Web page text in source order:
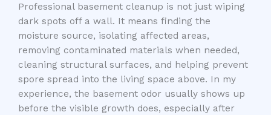
Professional basement cleanup is not just wiping
dark spots off a wall. It means finding the
moisture source, isolating affected areas,
removing contaminated materials when needed,
cleaning structural surfaces, and helping prevent
spore spread into the living space above. In my
experience, the basement odor usually shows up
before the visible growth does, especially after